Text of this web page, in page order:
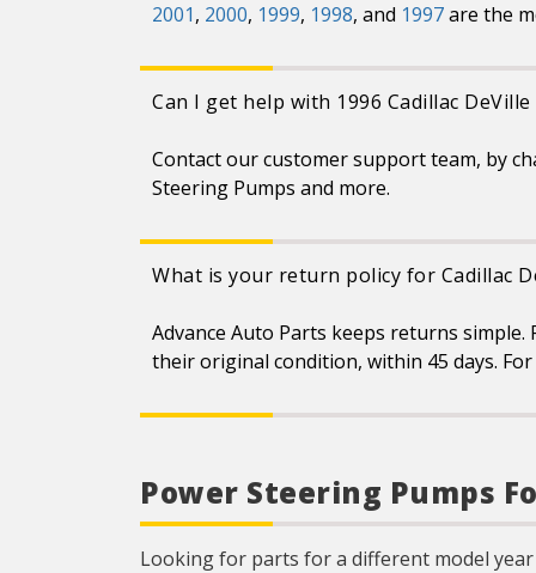
2001, 2000, 1999, 1998, and 1997are the
Can I get help with 1996 Cadillac
Contact our customer support team, by
Steering Pumps and more.
What is your return policy for Cadillac
Advance Auto Parts keeps returns
their original condition, within 45 days.
Power Steering Pumps
Looking for parts for a different model year